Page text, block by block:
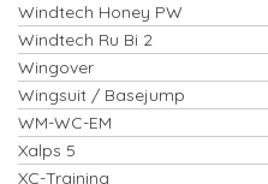
Windtech Honey PW
Windtech Ru Bi 2
Wingover
Wingsuit / Basejump
WM-WC-EM
Xalps 5
XC-Training